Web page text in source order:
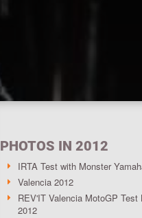
PHOTOS IN 2012
IRTA Test with Monster
Valencia 2012
REV'IT Valencia MotoGP Test
2012